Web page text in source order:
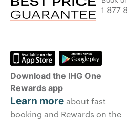
1 877
Download the IHG One
Rewards app
Learn moreabout fast
booking and Rewards on the